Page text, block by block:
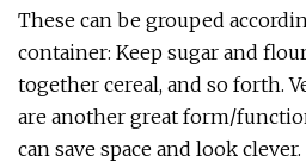
These can be grouped
container: Keep sugar and
together cereal, and so forth.
are another great form/
can save space and look